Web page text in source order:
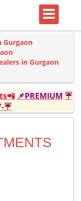
Gurgaon
in Gurgaon
📌PREMIUM ☔
☔